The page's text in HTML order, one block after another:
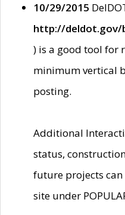
10/29/2015
http://deldot.gov/
) is a good tool for
minimum vertical
posting.
Additional
status,
future projects can
site under